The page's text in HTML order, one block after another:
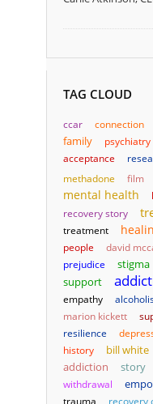
TAG CLOUD
ccar connection
family psychiatry
acceptance
methadone
film
mental health
recovery story
treatment
people
david
prejudice
stigma
support
empathy
marion kickett
resilience
history bill white
addiction
story
withdrawal
trauma
recovery